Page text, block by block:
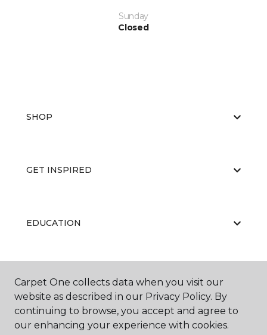
Sunday
Closed
SHOP
GET INSPIRED
EDUCATION
ABOUT US
Carpet One collects data when you visit our
website as described in our Privacy Policy. By
continuing to browse, you accept and agree to
our enhancing your experience with cookies.